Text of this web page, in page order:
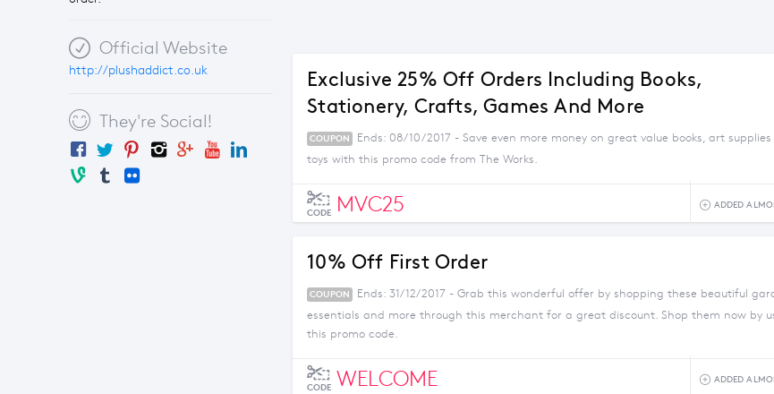
Official Website
http://plushaddict.co.uk
They're Social!
Exclusive 25% Off Orders Including Books,
Stationery, Crafts, Games And More
COUPON
Ends: 08/10/2017 - Save even more money on great value books, art
toys with this promo code from The Works.
CODE MVC25 ADDED
10% Off First Order
COUPON
Ends: 31/12/2017 - Grab this wonderful offer by shopping these beautiful
essentials and more through this merchant for a great discount. Shop them now by
this promo code.
CODE WELCOME ADDED